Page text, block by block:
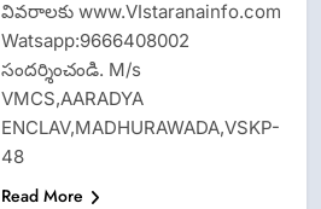
వివరాలకు www.VIstaranainfo.com
Watsapp:9666408002
సందర్శించండి. M/s
VMCS,AARADYA
ENCLAV,MADHURAWADA,VSKP-
48
Read More